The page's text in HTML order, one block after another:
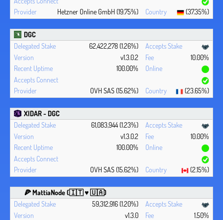
Hetzner Online GmbH (19.75%) (37.35%)
DGC
62,422,278 (1.26%)
v1.3.0.2
10.00%
100.00%
OVH SAS (15.62%) (23.65%)
XIDAR - DGC
61,083,944 (1.23%)
v1.3.0.2
10.00%
100.00%
OVH SAS (15.62%) (2.15%)
🍕 MattiaNode (🇮🇹 ♥ 🇺🇦)
59,312,916 (1.20%)
v1.3.0
1.50%